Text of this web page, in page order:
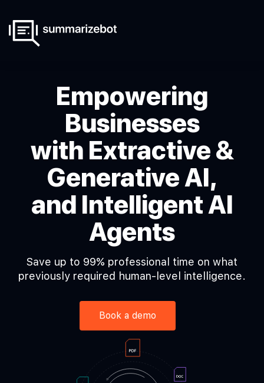
Empowering
Businesses
with Extractive &
Generative AI,
and Intelligent AI
Agents
Save up to 99% professional time on what
previously required human-level intelligence.
Book a demo